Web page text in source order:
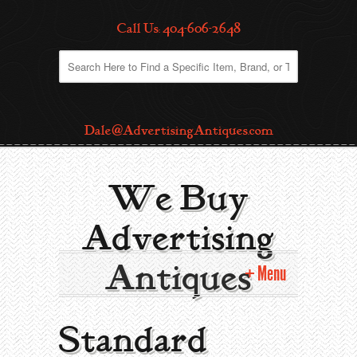
Call Us: 404-606-2648
Dale@AdvertisingAntiques.com
We Buy
Advertising
Antiques Menu
Home
Standard